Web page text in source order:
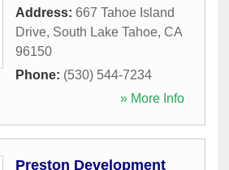
Address: 667 Tahoe Island
Drive, South Lake Tahoe, CA
96150
Phone: (530) 544-7234
» More Info
Preston Development